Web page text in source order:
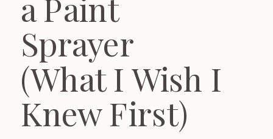
Sprayer
(What I Wish I
Knew First)